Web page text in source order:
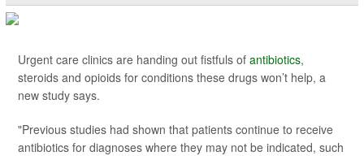
Urgent care clinics are handing out fistfuls of antibiotics,
steroids and opioids for conditions these drugs won’t help, a
new study says.
"Previous studies had shown that patients continue to receive
antibiotics for diagnoses where they may not be indicated, such